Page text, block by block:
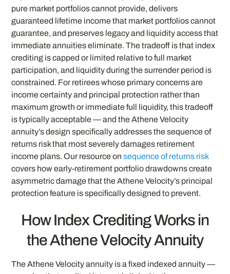
pure market portfolios cannot provide, delivers
guaranteed lifetime income that market portfolios cannot
guarantee, and preserves legacy and liquidity access that
immediate annuities eliminate. The tradeoff is that index
crediting is capped or limited relative to full market
participation, and liquidity during the surrender period is
constrained. For retirees whose primary concerns are
income certainty and principal protection rather than
maximum growth or immediate full liquidity, this tradeoff
is typically acceptable — and the Athene Velocity
annuity’s design specifically addresses the sequence of
returns risk that most severely damages retirement
income plans. Our resource onsequence of returns risk
covers how early-retirement portfolio drawdowns create
asymmetric damage that the Athene Velocity’s principal
protection feature is specifically designed to prevent.
How Index Crediting Works in
the Athene Velocity Annuity
The Athene Velocity annuity is a fixed indexed annuity —